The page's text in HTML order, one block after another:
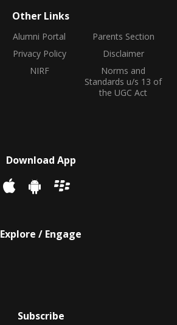
Other Links
Alumni Portal
Parents Section
Privacy Policy
Disclaimer
NIRF
Norms and
Standards u/s 13 of
the UGC Act
Download App
Explore / Engage
Subscribe